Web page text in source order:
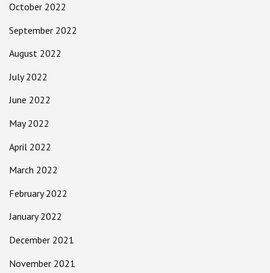
October 2022
September 2022
August 2022
July 2022
June 2022
May 2022
April 2022
March 2022
February 2022
January 2022
December 2021
November 2021